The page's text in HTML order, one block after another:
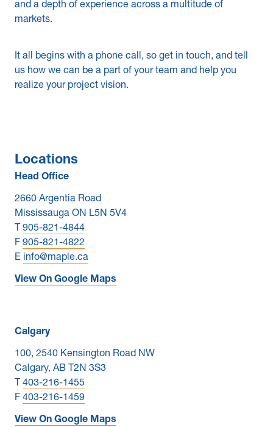
Company
News & Blogs
Contact
and a depth of experience across a multitude of
markets.
It all begins with a phone call, so get in touch, and tell
us how we can be a part of your team and help you
realize your project vision.
Locations
Head Office
2660 Argentia Road
Mississauga ON L5N 5V4
T 905-821-4844
F 905-821-4822
E info@maple.ca
View On Google Maps
Calgary
100, 2540 Kensington Road NW
Calgary, AB T2N 3S3
T 403-216-1455
F 403-216-1459
View On Google Maps